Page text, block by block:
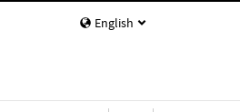
English